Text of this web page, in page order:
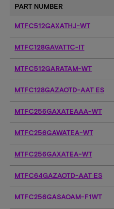
PART NUMBER
MTFC512GAXATHJ-WT
MTFC128GAVATTC-IT
MTFC512GARATAM-WT
MTFC128GAZAOTD-AAT ES
MTFC256GAXATEAAA-WT
MTFC256GAWATEA-WT
MTFC256GAXATEA-WT
MTFC64GAZAOTD-AAT ES
MTFC256GASAOAM-F1WT